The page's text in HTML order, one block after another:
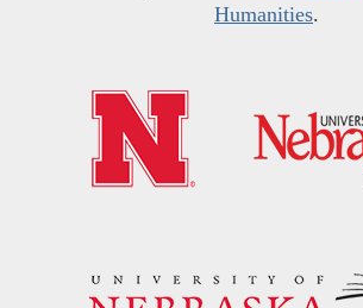
Humanities.